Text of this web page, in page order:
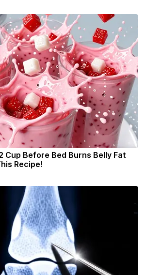
Cup Before Bed Burns Belly Fat
Recipe!